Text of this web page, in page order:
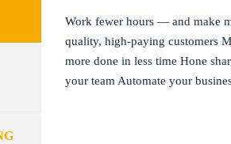
Work fewer hours — and make
quality, high-paying customers
more done in less time Hone
your team Automate your